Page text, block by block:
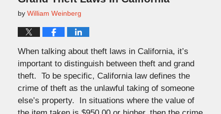
by William Weinberg
When talking about theft laws in California, it’s
important to distinguish between theft and grand
theft. To be specific, California law defines the
crime of theft as the unlawful taking of someone
else’s property. In situations where the value of